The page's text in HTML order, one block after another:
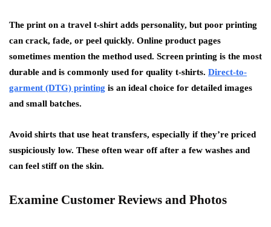
The print on a travel t-shirt adds personality, but poor printing
can crack, fade, or peel quickly. Online product pages
sometimes mention the method used. Screen printing is the most
durable and is commonly used for quality t-shirts. Direct-to-
garment (DTG) printing is an ideal choice for detailed images
and small batches.
Avoid shirts that use heat transfers, especially if they’re priced
suspiciously low. These often wear off after a few washes and
can feel stiff on the skin.
Examine Customer Reviews and Photos